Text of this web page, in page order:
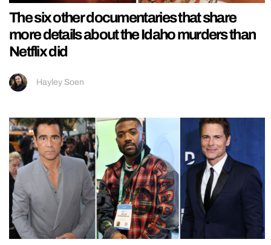
The six other documentaries that share
more details about the Idaho murders than
Netflix did
Hayley Soen